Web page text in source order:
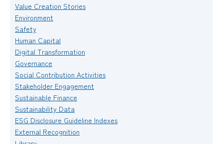
Value Creation Stories
Environment
Safety
Human Capital
Digital Transformation
Governance
Social Contribution Activities
Stakeholder Engagement
Sustainable Finance
Sustainability Data
ESG Disclosure Guideline Indexes
External Recognition